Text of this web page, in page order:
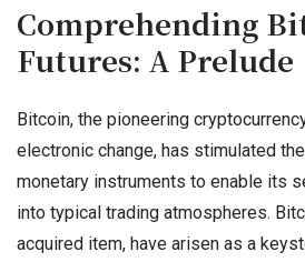
Comprehending
Futures: A Prelude
Bitcoin, the pioneering
electronic change, has stimulated
monetary instruments to enable its
into typical trading atmospheres.
acquired item, have arisen as a